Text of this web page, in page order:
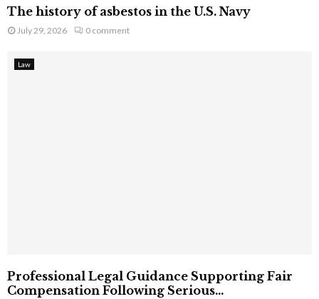
The history of asbestos in the U.S. Navy
July 29, 2026 0 comment
Law
Professional Legal Guidance Supporting Fair
Compensation Following Serious...